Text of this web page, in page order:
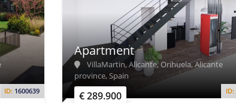
ID: 1600639 € 289.900 ID:
Apartment
VillaMartin, Alicante, Orihuela, Alicante
province, Spain